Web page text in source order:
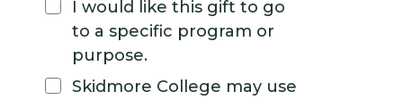
I would like this gift to go
to a specific program or
purpose.
Skidmore College may use